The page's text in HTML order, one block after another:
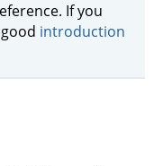
If you
introduction